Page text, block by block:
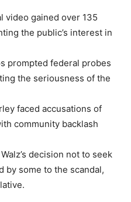
video gained over 135
the public’s interest in
prompted federal probes
the seriousness of the
faced accusations of
community backlash
decision not to seek
by some to the scandal,